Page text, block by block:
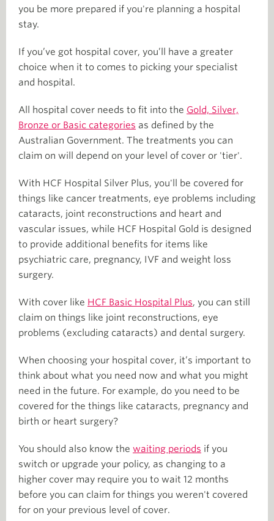
you be more prepared if you're planning a hospital
stay.
If you’ve got hospital cover, you’ll have a greater
choice when it to comes to picking your specialist
and hospital.
All hospital cover needs to fit into the Gold, Silver,
Bronze or Basic categories as defined by the
Australian Government. The treatments you can
claim on will depend on your level of cover or 'tier'.
With HCF Hospital Silver Plus, you'll be covered for
things like cancer treatments, eye problems including
cataracts, joint reconstructions and heart and
vascular issues, while HCF Hospital Gold is designed
to provide additional benefits for items like
psychiatric care, pregnancy, IVF and weight loss
surgery.
With cover like HCF Basic Hospital Plus, you can still
claim on things like joint reconstructions, eye
problems (excluding cataracts) and dental surgery.
When choosing your hospital cover, it’s important to
think about what you need now and what you might
need in the future. For example, do you need to be
covered for the things like cataracts, pregnancy and
birth or heart surgery?
You should also know the waiting periods if you
switch or upgrade your policy, as changing to a
higher cover may require you to wait 12 months
before you can claim for things you weren't covered
for on your previous level of cover.